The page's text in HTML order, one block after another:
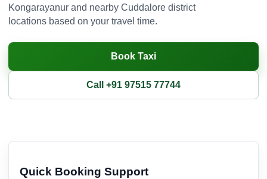
Kongarayanur and nearby Cuddalore district
locations based on your travel time.
Book Taxi
Call +91 97515 77744
Quick Booking Support